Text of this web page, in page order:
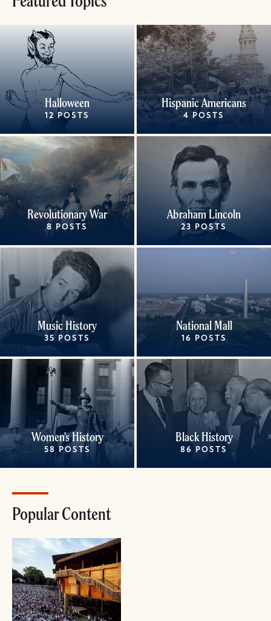
Halloween
12 POSTS
Hispanic Americans
4 POSTS
Revolutionary War
8 POSTS
Abraham Lincoln
23 POSTS
Music History
35 POSTS
National Mall
16 POSTS
Women's History
58 POSTS
Black History
86 POSTS
Popular Content